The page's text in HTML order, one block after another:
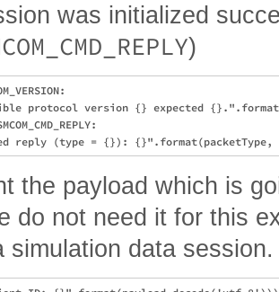
was initialized
)
protocol version {} expected
the payload which is
do not need it for this
simulation data session.